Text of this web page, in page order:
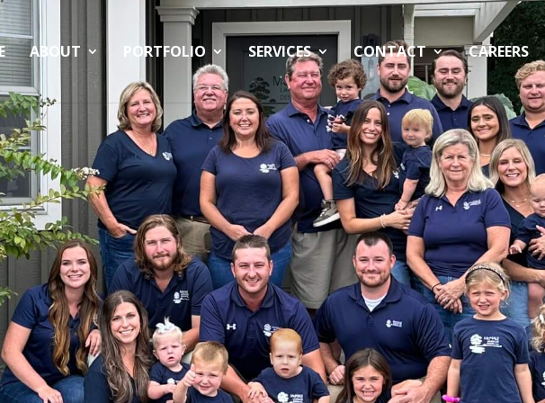
ABOUT PORTFOLIO SERVICES CONTACT CAREERS